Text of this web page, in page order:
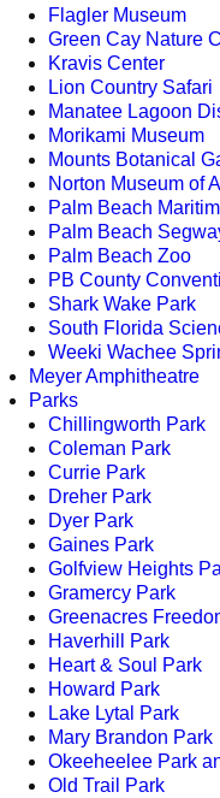
Flagler Museum
Green Cay Nature
Kravis Center
Lion Country Safari
Manatee Lagoon
Morikami Museum
Mounts Botanical
Norton Museum of
Palm Beach
Palm Beach
Palm Beach Zoo
PB County
Shark Wake Park
South Florida
Weeki Wachee
Meyer Amphitheatre
Parks
Chillingworth Park
Coleman Park
Currie Park
Dreher Park
Dyer Park
Gaines Park
Golfview Heights
Gramercy Park
Greenacres
Haverhill Park
Heart & Soul Park
Howard Park
Lake Lytal Park
Mary Brandon Park
Okeeheelee Park
Old Trail Park